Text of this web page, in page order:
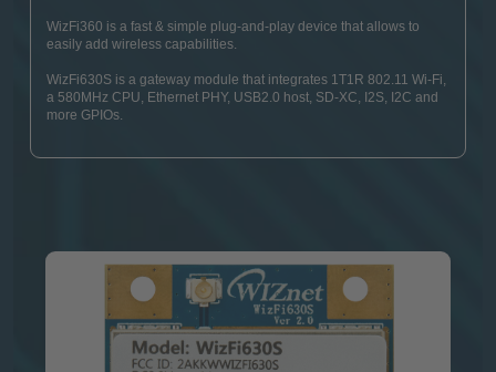
WizFi360 is a fast & simple plug-and-play device that allows to
easily add wireless capabilities.
WizFi630S is a gateway module that integrates 1T1R 802.11 Wi-Fi,
a 580MHz CPU, Ethernet PHY, USB2.0 host, SD-XC, I2S, I2C and
more GPIOs.